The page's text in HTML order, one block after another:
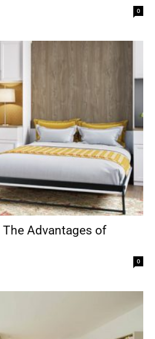
0
Advantages of
0